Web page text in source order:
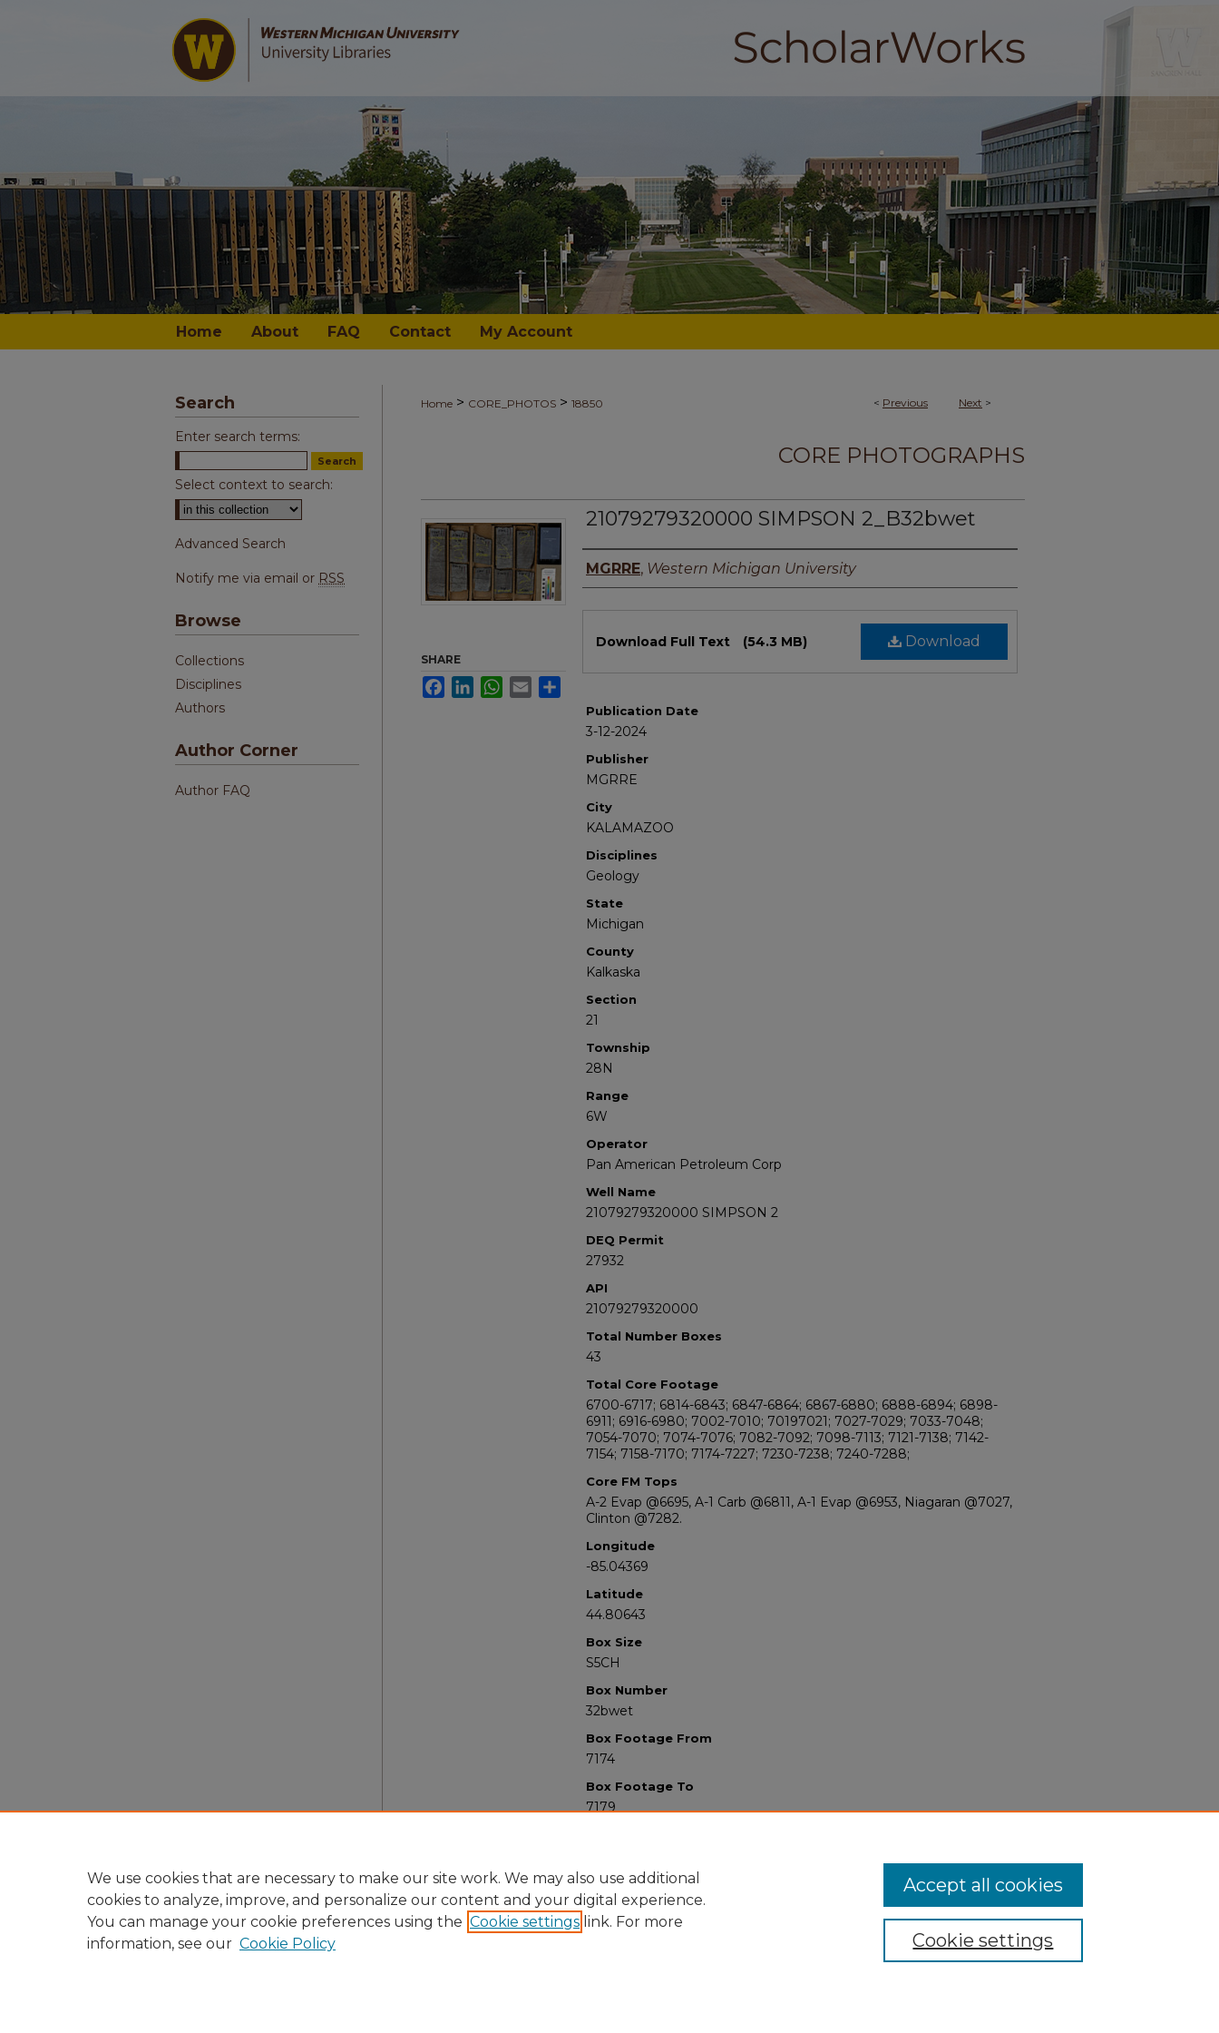
Home About FAQ Contact My Account
< Previous Next >
Home > CORE_PHOTOS > 18850
CORE PHOTOGRAPHS
21079279320000 SIMPSON 2_B32bwet
Authors
MGRRE, Western Michigan University
Download
Download Full Text (54.3 MB)
Publication Date
3-12-2024
Publisher
MGRRE
City
KALAMAZOO
Disciplines
Geology
State
Michigan
County
Kalkaska
Section
21
Township
28N
Range
6W
Operator
Pan American Petroleum Corp
Well Name
21079279320000 SIMPSON 2
DEQ Permit
27932
API
21079279320000
Total Number Boxes
43
Total Core Footage
6700-6717; 6814-6843; 6847-6864; 6867-6880; 6888-6894; 6898-
6911; 6916-6980; 7002-7010; 70197021; 7027-7029; 7033-7048;
7054-7070; 7074-7076; 7082-7092; 7098-7113; 7121-7138; 7142-
7154; 7158-7170; 7174-7227; 7230-7238; 7240-7288;
Core FM Tops
A-2 Evap @6695, A-1 Carb @6811, A-1 Evap @6953, Niagaran @7027,
Clinton @7282.
Longitude
-85.04369
Latitude
44.80643
Box Size
S5CH
Box Number
32bwet
Box Footage From
7174
Box Footage To
7179
SHARE
FacebookLinkedInWhatsApp
Email
Search
Enter search terms:
Select context to search:
Advanced Search
Notify me via email or RSS
Browse
Collections
Disciplines
Authors
Author Corner
Author FAQ
We use cookies that are necessary to make our site work. We may also use additional
cookies to analyze, improve, and personalize our content and your digital experience.
You can manage your cookie preferences using the Cookie settings link. For more
information, see our Cookie Policy Cookie settings
Accept all cookies